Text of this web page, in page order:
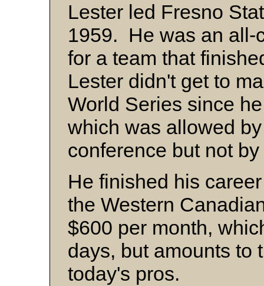
Lester led Fresno
1959. He was an all-
for a team that
Lester didn't get to
World Series since
which was allowed
conference but not
He finished his
the Western
$600 per month,
days, but amounts to
today's pros.